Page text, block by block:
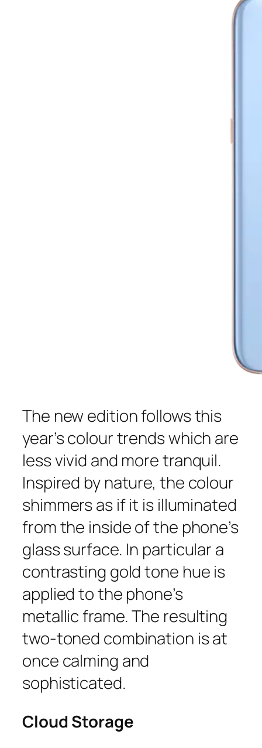
The new edition follows this
year’s colour trends which are
less vivid and more tranquil.
Inspired by nature, the colour
shimmers as if it is illuminated
from the inside of the phone’s
glass surface. In particular a
contrasting gold tone hue is
applied to the phone’s
metallic frame. The resulting
two-toned combination is at
once calming and
sophisticated.
Cloud Storage